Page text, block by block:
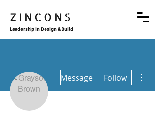
Leadership in Design & Build
ZINCONS
Message Follow